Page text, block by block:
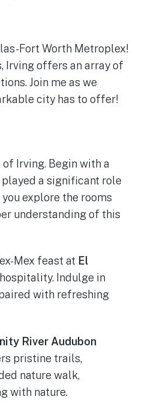
Fort Worth Metroplex!
Irving offers an array of
Join me as we
city has to offer!
Irving. Begin with a
a significant role
explore the rooms
understanding of this
Mex feast at El
Indulge in
with refreshing
River Audubon
pristine trails,
nature walk,
with nature.